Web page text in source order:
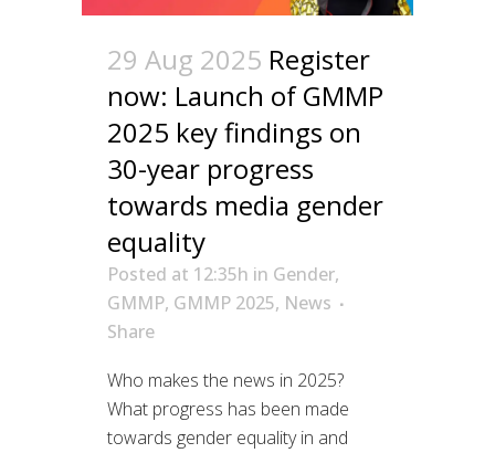
29 Aug 2025 Register
now: Launch of GMMP
2025 key findings on
30-year progress
towards media gender
equality
Posted at 12:35h in Gender,
GMMP, GMMP 2025, News
Share
Who makes the news in 2025?
What progress has been made
towards gender equality in and